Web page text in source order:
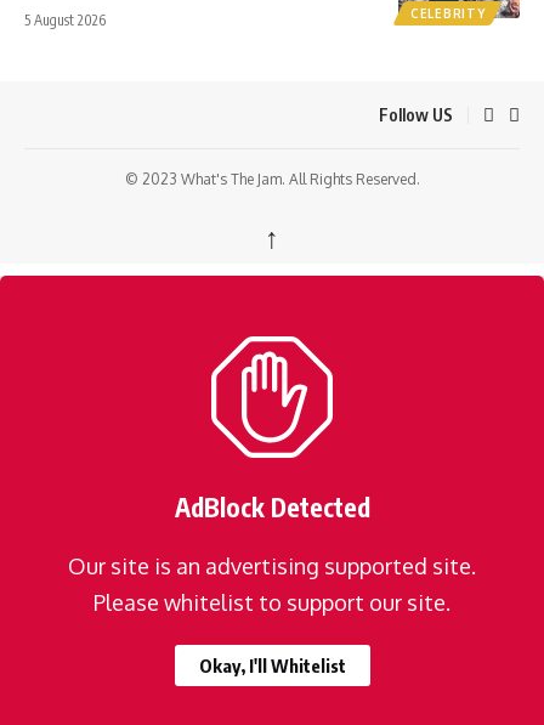
CELEBRITY
5 August 2026
Follow US
© 2023 What's The Jam. All Rights Reserved.
↑
AdBlock Detected
Our site is an advertising supported site.
Please whitelist to support our site.
Okay, I'll Whitelist